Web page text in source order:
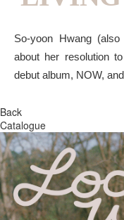
So-yoon Hwang
about her resolution
debut album, NOW,
Back
Catalogue